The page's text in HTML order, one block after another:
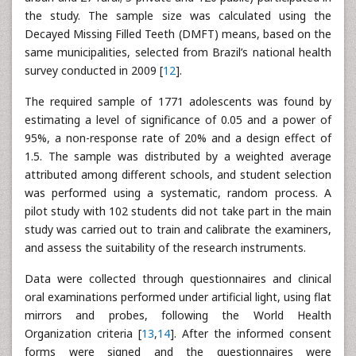
the study. The sample size was calculated using the
Decayed Missing Filled Teeth (DMFT) means, based on the
same municipalities, selected from Brazil’s national health
survey conducted in 2009 [12].
The required sample of 1771 adolescents was found by
estimating a level of significance of 0.05 and a power of
95%, a non-response rate of 20% and a design effect of
1.5. The sample was distributed by a weighted average
attributed among different schools, and student selection
was performed using a systematic, random process. A
pilot study with 102 students did not take part in the main
study was carried out to train and calibrate the examiners,
and assess the suitability of the research instruments.
Data were collected through questionnaires and clinical
oral examinations performed under artificial light, using flat
mirrors and probes, following the World Health
Organization criteria [13,14]. After the informed consent
forms were signed and the questionnaires were